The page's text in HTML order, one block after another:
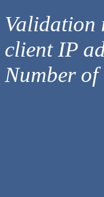
Validation
client IP
Number of